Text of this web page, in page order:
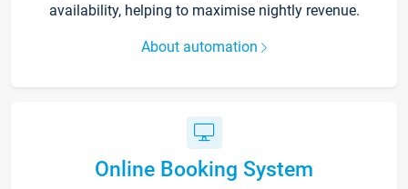
availability, helping to maximise nightly revenue.
About automation
Online Booking System